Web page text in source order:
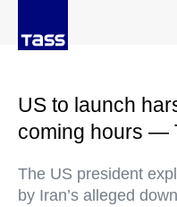
US to launch
coming hours —
The US president
by Iran’s alleged